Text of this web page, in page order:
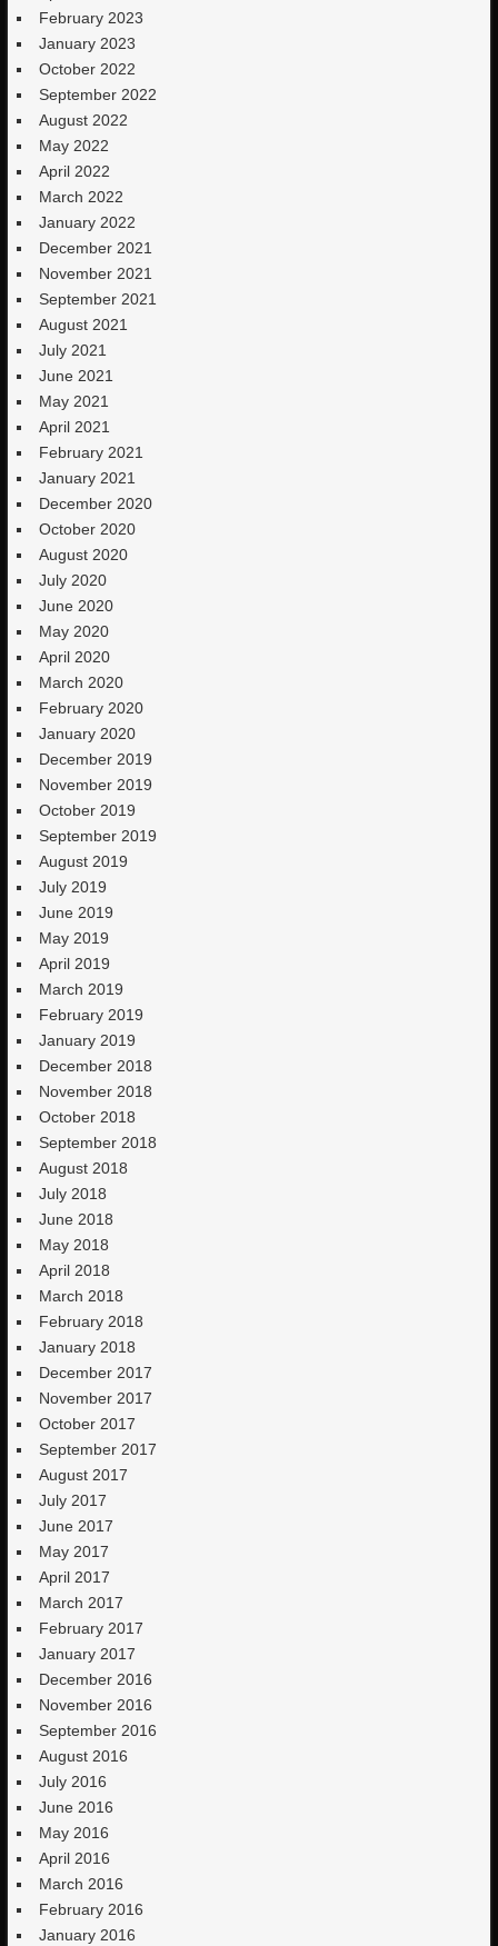
February 2023
January 2023
October 2022
September 2022
August 2022
May 2022
April 2022
March 2022
January 2022
December 2021
November 2021
September 2021
August 2021
July 2021
June 2021
May 2021
April 2021
February 2021
January 2021
December 2020
October 2020
August 2020
July 2020
June 2020
May 2020
April 2020
March 2020
February 2020
January 2020
December 2019
November 2019
October 2019
September 2019
August 2019
July 2019
June 2019
May 2019
April 2019
March 2019
February 2019
January 2019
December 2018
November 2018
October 2018
September 2018
August 2018
July 2018
June 2018
May 2018
April 2018
March 2018
February 2018
January 2018
December 2017
November 2017
October 2017
September 2017
August 2017
July 2017
June 2017
May 2017
April 2017
March 2017
February 2017
January 2017
December 2016
November 2016
September 2016
August 2016
July 2016
June 2016
May 2016
April 2016
March 2016
February 2016
January 2016